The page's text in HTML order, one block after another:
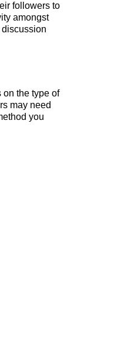
followers to
amongst
on the type of
may need
you